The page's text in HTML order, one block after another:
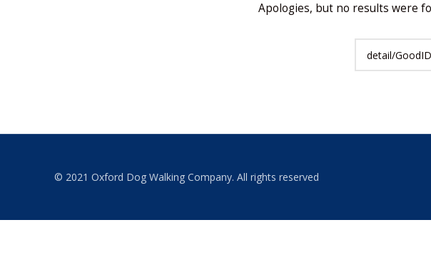
Apologies, but no results were
© 2021 Oxford Dog Walking Company. All rights reserved